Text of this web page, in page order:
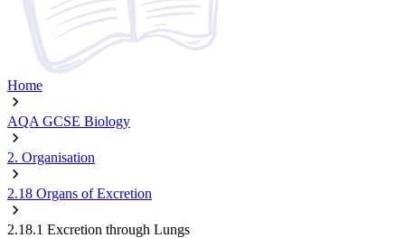
Home
AQA GCSE Biology
2. Organisation
2.18 Organs of Excretion
2.18.1 Excretion through Lungs